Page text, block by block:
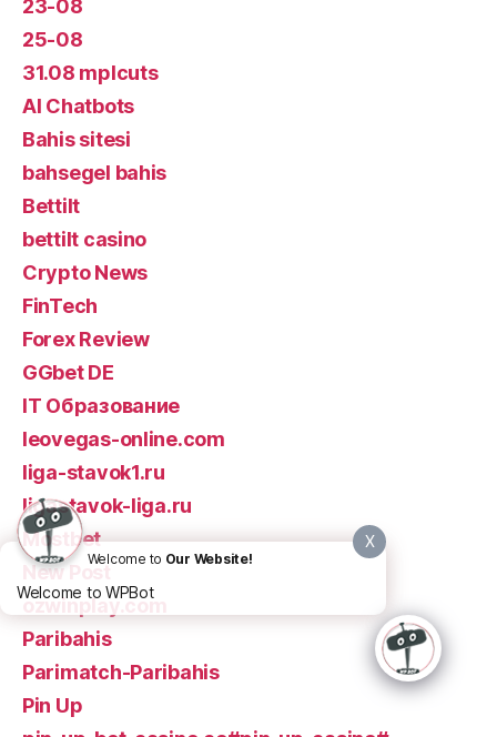
23-08
25-08
31.08 mplcuts
AI Chatbots
Bahis sitesi
bahsegel bahis
Bettilt
bettilt casino
Crypto News
FinTech
Forex Review
GGbet DE
IT Образование
leovegas-online.com
liga-stavok1.ru
ligastavok-liga.ru
Mostbet
New Post
ozwinplay.com
Paribahis
Parimatch-Paribahis
Pin Up
X
Welcome to Our Website!
Welcome to WPBot